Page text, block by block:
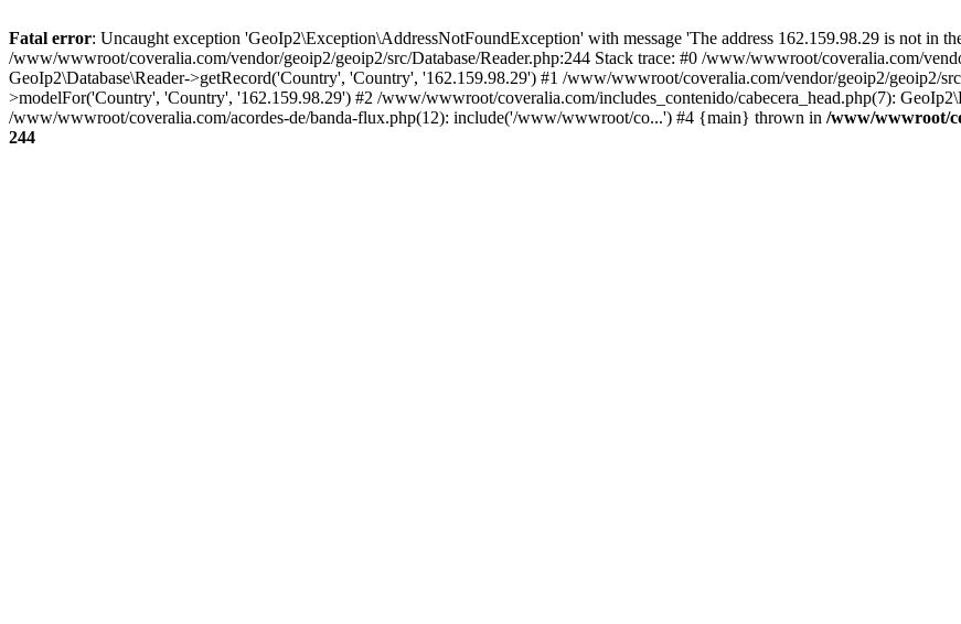
Fatal error: Uncaught exception 'GeoIp2\Exception\AddressNotFoundException' with message 'The address 162.159.98.29 is not in
/www/wwwroot/coveralia.com/vendor/geoip2/geoip2/src/Database/Reader.php:244 Stack trace: #0 /www/wwwroot/coveralia.com/
GeoIp2\Database\Reader->getRecord('Country', 'Country', '162.159.98.29') #1 /www/wwwroot/coveralia.com/vendor/geoip2/geoip2/
>modelFor('Country', 'Country', '162.159.98.29') #2 /www/wwwroot/coveralia.com/includes_contenido/cabecera_head.php(7):
/www/wwwroot/coveralia.com/acordes-de/banda-flux.php(12): include('/www/wwwroot/co...') #4 {main} thrown in /www/wwwroot/
244